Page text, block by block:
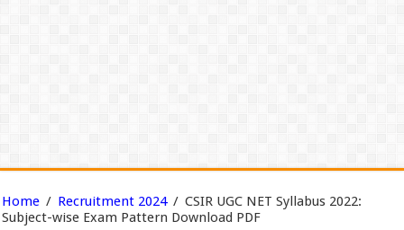
Home / Recruitment 2024 / CSIR UGC NET Syllabus 2022:
Subject-wise Exam Pattern Download PDF